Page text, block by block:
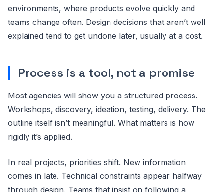
environments, where products evolve quickly and
teams change often. Design decisions that aren’t well
explained tend to get undone later, usually at a cost.
Process is a tool, not a promise
Most agencies will show you a structured process.
Workshops, discovery, ideation, testing, delivery. The
outline itself isn’t meaningful. What matters is how
rigidly it’s applied.
In real projects, priorities shift. New information
comes in late. Technical constraints appear halfway
through design. Teams that insist on following a